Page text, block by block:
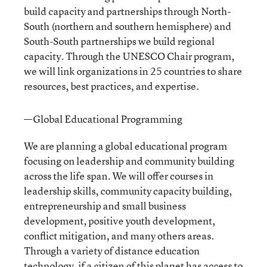
build capacity and partnerships through North-
South (northern and southern hemisphere) and
South-South partnerships we build regional
capacity. Through the UNESCO Chair program,
we will link organizations in 25 countries to share
resources, best practices, and expertise.
—Global Educational Programming
We are planning a global educational program
focusing on leadership and community building
across the life span. We will offer courses in
leadership skills, community capacity building,
entrepreneurship and small business
development, positive youth development,
conflict mitigation, and many others areas.
Through a variety of distance education